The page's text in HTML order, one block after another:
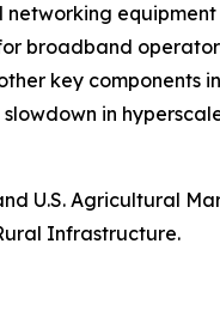
networking
broadband
key components
in
U.S. Agricultural
Infrastructure.